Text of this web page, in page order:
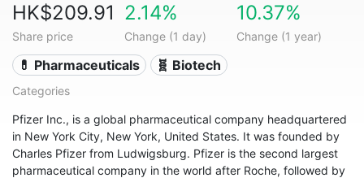
HK$209.91
Share price
2.14%
Change (1 day)
10.37%
Change (1 year)
💊 Pharmaceuticals 🧬 Biotech
Categories
Pfizer Inc., is a global pharmaceutical company headquartered
in New York City, New York, United States. It was founded by
Charles Pfizer from Ludwigsburg. Pfizer is the second largest
pharmaceutical company in the world after Roche, followed by